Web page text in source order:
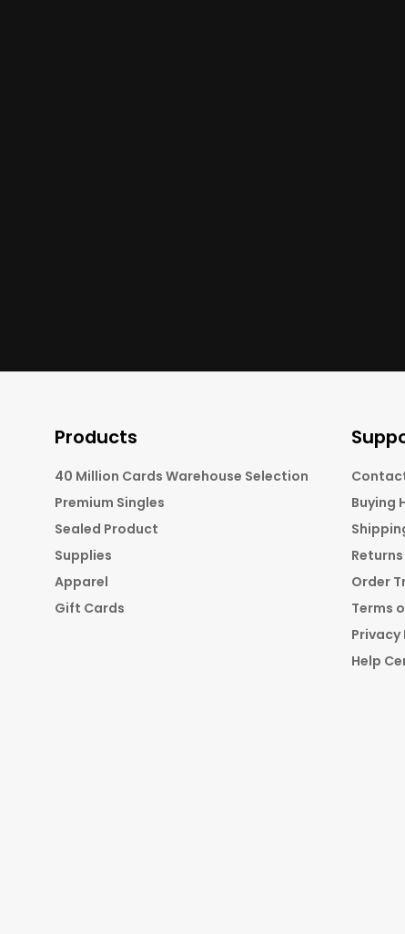
Products
40 Million Cards Warehouse Selection
Premium Singles
Sealed Product
Supplies
Apparel
Gift Cards
Buying
Order
Terms
Privacy
Help